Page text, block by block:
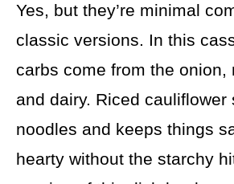
Yes, but they’re minimal
classic versions. In this
carbs come from the onion,
and dairy. Riced cauliflower
noodles and keeps things
hearty without the starchy